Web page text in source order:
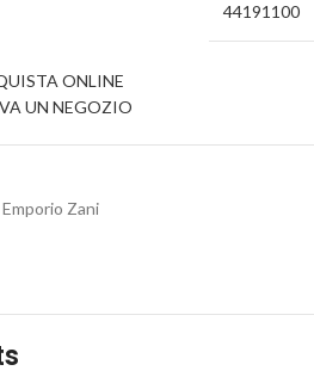
44191100
ONLINE
UN NEGOZIO
Emporio Zani